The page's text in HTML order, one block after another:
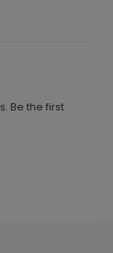
Be the first